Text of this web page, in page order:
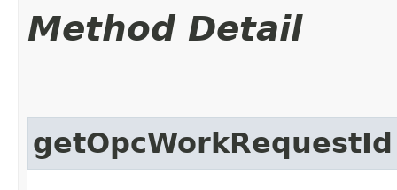
Method Detail
getOpcWorkRequestId